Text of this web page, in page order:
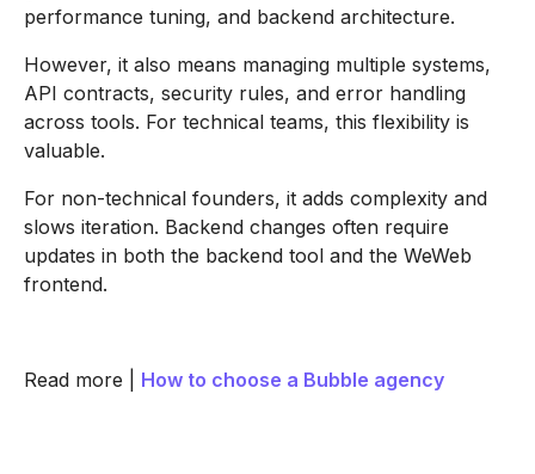
performance tuning, and backend architecture.
However, it also means managing multiple systems,
API contracts, security rules, and error handling
across tools. For technical teams, this flexibility is
valuable.
For non-technical founders, it adds complexity and
slows iteration. Backend changes often require
updates in both the backend tool and the WeWeb
frontend.
Read more | How to choose a Bubble agency